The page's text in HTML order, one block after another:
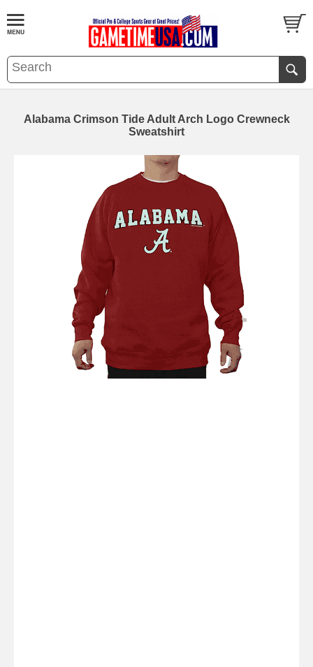
Alabama Crimson Tide Adult Arch Logo Crewneck
Sweatshirt